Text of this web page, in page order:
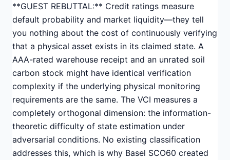
**GUEST REBUTTAL:** Credit ratings measure
default probability and market liquidity—they tell
you nothing about the cost of continuously verifying
that a physical asset exists in its claimed state. A
AAA-rated warehouse receipt and an unrated soil
carbon stock might have identical verification
complexity if the underlying physical monitoring
requirements are the same. The VCI measures a
completely orthogonal dimension: the information-
theoretic difficulty of state estimation under
adversarial conditions. No existing classification
addresses this, which is why Basel SCO60 created